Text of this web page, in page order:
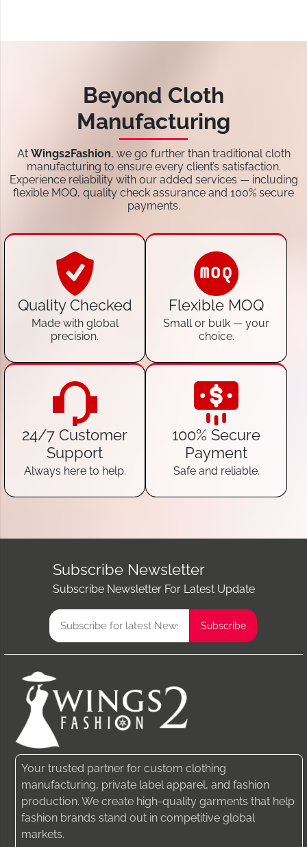
Beyond Cloth
Manufacturing
At Wings2Fashion, we go further than traditional cloth
manufacturing to ensure every client’s satisfaction.
Experience reliability with our added services — including
flexible MOQ, quality check assurance and 100% secure
payments.
Quality Checked
Made with global
precision.
Flexible MOQ
Small or bulk — your
choice.
24/7 Customer
Support
Always here to help.
100% Secure
Payment
Safe and reliable.
Subscribe Newsletter
Subscribe Newsletter For Latest Update
Your trusted partner for custom clothing
manufacturing, private label apparel, and fashion
production. We create high-quality garments that help
fashion brands stand out in competitive global
markets.